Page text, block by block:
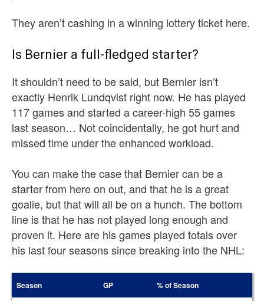
They aren’t cashing in a winning lottery ticket here.
Is Bernier a full-fledged starter?
It shouldn’t need to be said, but Bernier isn’t
exactly Henrik Lundqvist right now. He has played
117 games and started a career-high 55 games
last season… Not coincidentally, he got hurt and
missed time under the enhanced workload.
You can make the case that Bernier can be a
starter from here on out, and that he is a great
goalie, but that will all be on a hunch. The bottom
line is that he has not played long enough and
proven it. Here are his games played totals over
his last four seasons since breaking into the NHL:
Season GP % of Season